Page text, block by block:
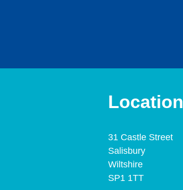
Location
31 Castle Street
Salisbury
Wiltshire
SP1 1TT